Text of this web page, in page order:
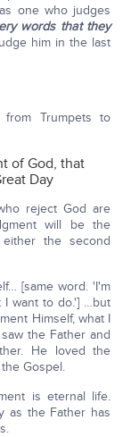
one who judges
words that they
him in the last
Trumpets to
of God, that
Day
reject God are
will be the
the second
[same word. 'I'm
I want to do.'] …but
Himself, what I
the Father and
He loved the
Gospel.
is eternal life.
as the Father has